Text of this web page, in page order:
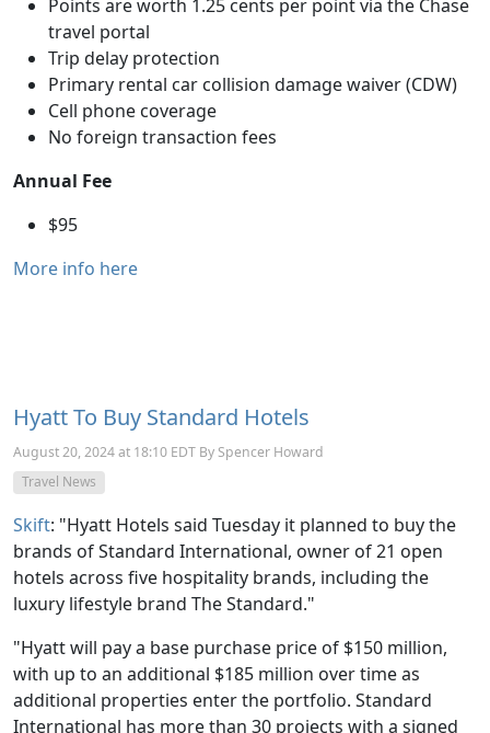
Points are worth 1.25 cents per point via the Chase
travel portal
Trip delay protection
Primary rental car collision damage waiver (CDW)
Cell phone coverage
No foreign transaction fees
Annual Fee
$95
More info here
Hyatt To Buy Standard Hotels
August 20, 2024 at 18:10 EDT By Spencer Howard
Travel News
Skift: "Hyatt Hotels said Tuesday it planned to buy the
brands of Standard International, owner of 21 open
hotels across five hospitality brands, including the
luxury lifestyle brand The Standard."
"Hyatt will pay a base purchase price of $150 million,
with up to an additional $185 million over time as
additional properties enter the portfolio. Standard
International has more than 30 projects with a signed